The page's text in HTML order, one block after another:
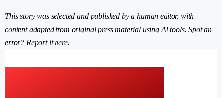
This story was selected and published by a human editor, with
content adapted from original press material using AI tools. Spot an
error? Report ithere.